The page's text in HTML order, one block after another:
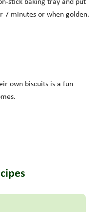
7 minutes or when golden.
own biscuits is a fun